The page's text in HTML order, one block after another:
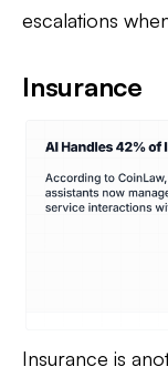
escalations
Insurance
Insurance is